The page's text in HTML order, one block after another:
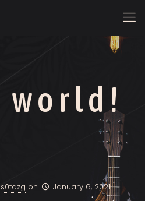
world!
on January 6, 2021